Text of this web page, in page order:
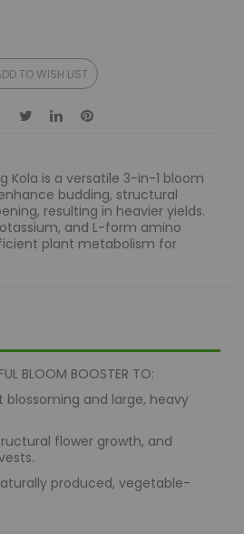
TO WISH LIST
Kola is a versatile 3-in-1 bloom
budding, structural
resulting in heavier yields.
and L-form amino
plant metabolism for
BLOOM BOOSTER TO:
blossoming and large, heavy
flower growth, and
produced, vegetable-